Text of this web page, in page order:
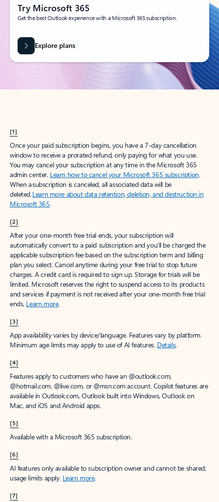
Try Microsoft 365
Get the best Outlook experience with a Microsoft 365 subscription.
Explore plans
[1]
Once your paid subscription begins, you have a 7-day cancellation
window to receive a prorated refund, only paying for what you use.
You may cancel your subscription at any time in the Microsoft 365
admin center. Learn how to cancel your Microsoft 365 subscription.
When a subscription is canceled, all associated data will be
deleted.Learn more about data retention, deletion, and destruction in
Microsoft 365.
[2]
After your one-month free trial ends, your subscription will
automatically convert to a paid subscription and you’ll be charged the
applicable subscription fee based on the subscription term and billing
plan you select. Cancel anytime during your free trial to stop future
charges. A credit card is required to sign up. Storage for trials will be
limited. Microsoft reserves the right to suspend access to its products
and services if payment is not received after your one-month free trial
ends. Learn more.
[3]
App availability varies by device/language. Features vary by platform.
Minimum age limits may apply to use of AI features. Details.
[4]
Features apply to customers who have an @outlook.com,
@hotmail.com, @live.com, or @msn.com account. Copilot features are
available in Outlook.com, Outlook built into Windows, Outlook on
Mac, and iOS and Android apps.
[5]
Available with a Microsoft 365 subscription.
[6]
AI features only available to subscription owner and cannot be shared;
usage limits apply. Learn more.
[7]